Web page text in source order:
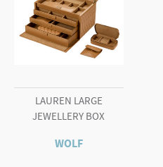
LAUREN LARGE
JEWELLERY BOX
WOLF